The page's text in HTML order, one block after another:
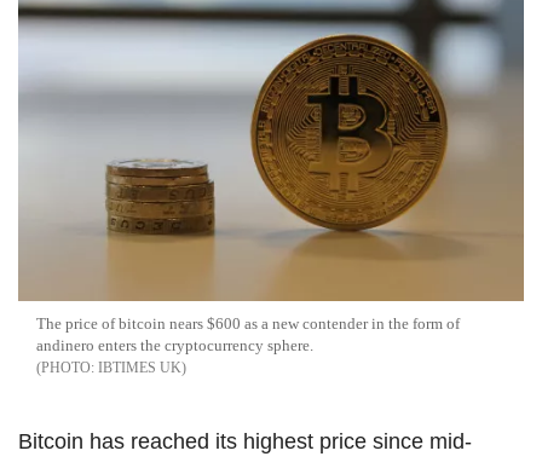
The price of bitcoin nears $600 as a new contender in the form of
andinero enters the cryptocurrency sphere.
IBTIMES UK
Bitcoin has reached its highest price since mid-